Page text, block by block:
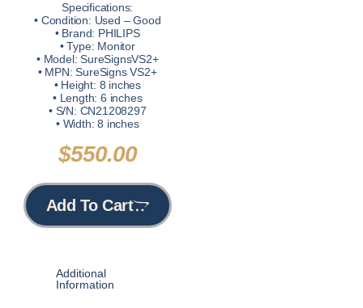
Specifications:
• Condition: Used – Good
• Brand: PHILIPS
• Type: Monitor
• Model: SureSignsVS2+
• MPN: SureSigns VS2+
• Height: 8 inches
• Length: 6 inches
• S/N: CN21208297
• Width: 8 inches
$550.00
Add To Cart
Additional
Information